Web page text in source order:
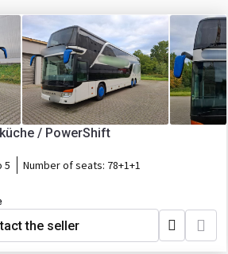
/ PowerShift
5 Number of seats: 78+1+1
the seller